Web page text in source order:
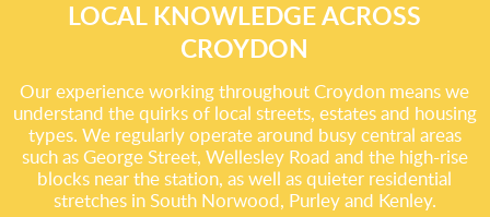
LOCAL KNOWLEDGE ACROSS
CROYDON
Our experience working throughout Croydon means we
understand the quirks of local streets, estates and housing
types. We regularly operate around busy central areas
such as George Street, Wellesley Road and the high-rise
blocks near the station, as well as quieter residential
stretches in South Norwood, Purley and Kenley.